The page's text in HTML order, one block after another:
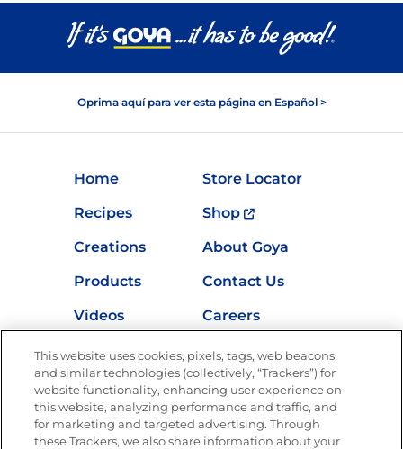
Oprima aquí para ver esta página en Español >
Home
Store Locator
Recipes
Shop
Creations
About Goya
Products
Contact Us
Videos
Careers
Nutrition
Newsletters from La Cocina
Goya®
This website uses cookies, pixels, tags, web beacons
and similar technologies (collectively, “Trackers”) for
website functionality, enhancing user experience on
this website, analyzing performance and traffic, and
for marketing and targeted advertising. Through
these Trackers, we also share information about your